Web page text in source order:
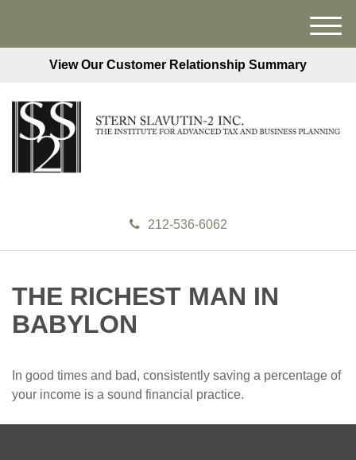
View Our Customer Relationship Summary
212-536-6062
M
e
THE RICHEST MAN IN
BABYLON
In good times and bad, consistently saving a percentage of
your income is a sound financial practice.